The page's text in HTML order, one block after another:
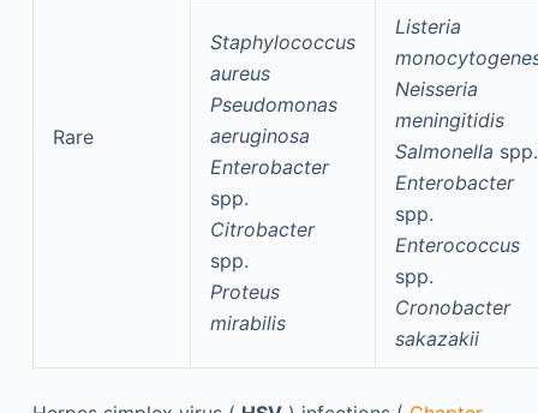
Rare
Staphylococcus
aureus
Pseudomonas
aeruginosa
Enterobacter
spp.
Citrobacter
spp.
Proteus
mirabilis
Listeria
Neisseria
meningitidis
Salmonella spp.
Enterobacter
spp.
Enterococcus
spp.
Cronobacter
sakazakii